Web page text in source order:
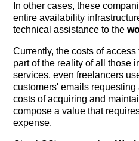
In other cases, these
entire availability
technical assistance to the
Currently, the costs of
part of the reality of all those
services, even freelancers
customers' emails
costs of acquiring and
compose a value that
expense.